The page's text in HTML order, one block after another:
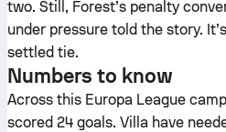
two. Still, Forest’s penalty
under pressure told the story.
settled tie.
Numbers to know
Across this Europa League
scored 24 goals. Villa have